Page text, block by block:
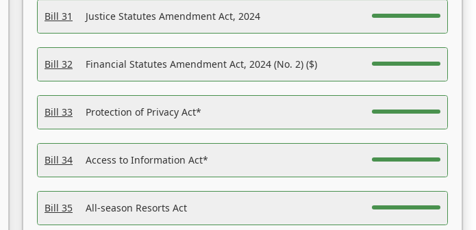
Bill 31 Justice Statutes Amendment Act, 2024
Bill 32 Financial Statutes Amendment Act, 2024 (No. 2) ($)
Bill 33 Protection of Privacy Act*
Bill 34 Access to Information Act*
Bill 35 All-season Resorts Act